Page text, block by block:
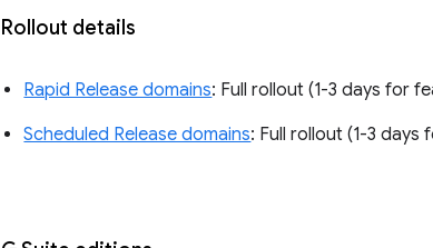
Rollout details
Rapid Release domains: Full rollout (1-3 days for
Scheduled Release domains: Full rollout (1-3 days